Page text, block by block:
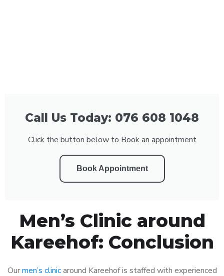
Call Us Today: 076 608 1048
Click the button below to Book an appointment
Book Appointment
Men’s Clinic around
Kareehof: Conclusion
Ourmen’s clinicaround Kareehof is staffed with experienced